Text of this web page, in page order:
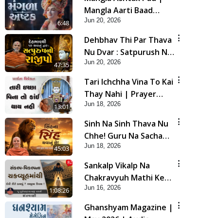
6:48
Mangla Aarti Baad
Mahima Gaan Mate Na
Pad
Jun 20, 2026
47:35
Dehbhav Thi Par Thava
Nu Dvar : Satpurush No
Rajipo | HDH Swamishri
Jun 20, 2026
13:01
Tari Ichchha Vina To Kai
Thay Nahi | Prayer
Vivechan by HDH
Swamishri
Jun 18, 2026
45:03
Sinh Na Sinh Thava Nu
Chhe! Guru Na Sacha
Varasdar Kevi Rite
Banvu? | HDH
Swamishri
Jun 18, 2026
1:08:26
Sankalp Vikalp Na
Chakravyuh Mathi Kevi
Rite Bachavu? Amulya
Upay ! | Sant Vani - 82
Jun 16, 2026
Ghanshyam Magazine |